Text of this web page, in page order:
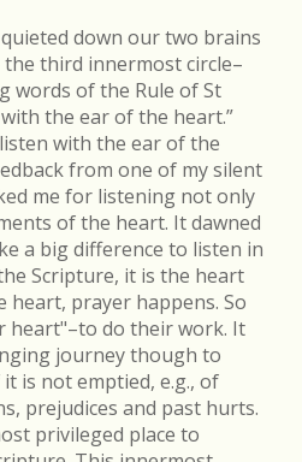
down our two brains
third innermost circle–
words of the Rule of St
the ear of the heart.”
with the ear of the
from one of my silent
me for listening not only
of the heart. It dawned
a big difference to listen in
Scripture, it is the heart
heart, prayer happens. So
heart"–to do their work. It
journey though to
is not emptied, e.g., of
prejudices and past hurts.
privileged place to